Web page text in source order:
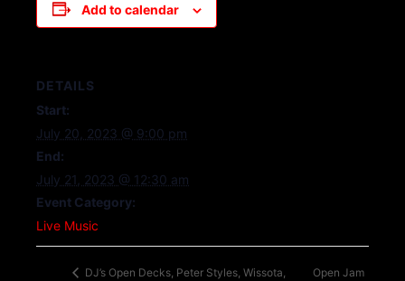
Add to calendar
DETAILS
Start:
July 20, 2023 @ 9:00 pm
End:
July 21, 2023 @ 12:30 am
Event Category:
Live Music
DJ’s Open Decks, Peter Styles, Wissota,
Open Jam